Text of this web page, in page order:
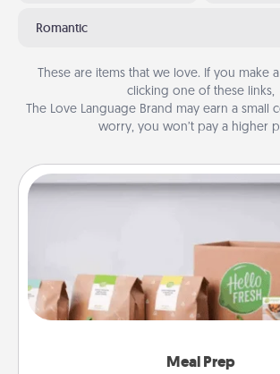
Romantic
These are items that we love. If you make
clicking one of these links,
The Love Language Brand may earn a small
worry, you won’t pay a higher
Meal Prep
Meal Prep
For the busy person in your life, gift a
of a meal preparation service like
want to go the extra mile, offer to